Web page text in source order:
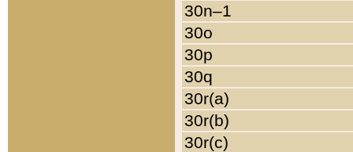
30n–1
30o
30p
30q
30r(a)
30r(b)
30r(c)